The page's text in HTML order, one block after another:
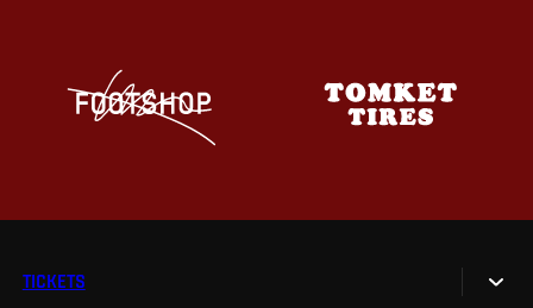
TICKETS